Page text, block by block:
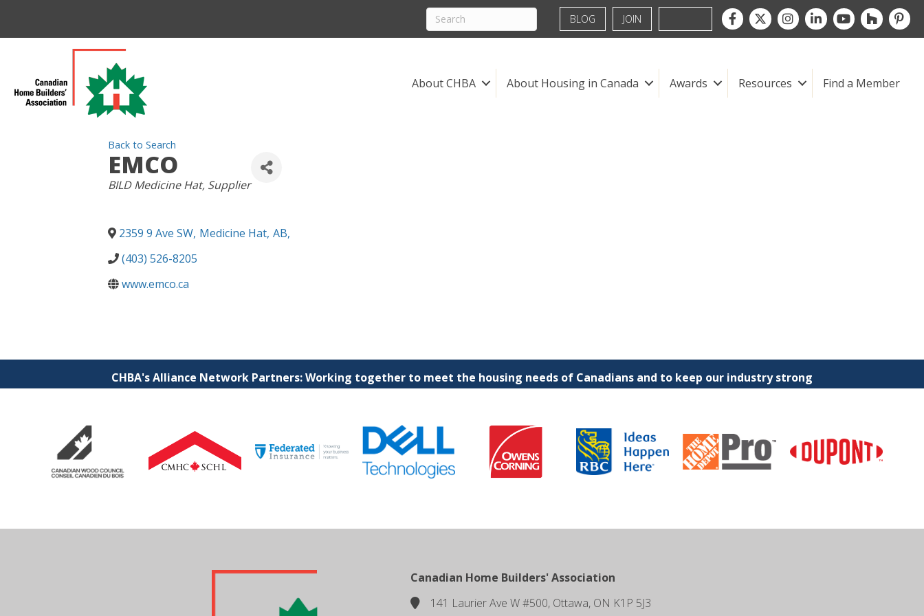
BLOG JOIN Facebook
TwitterInstagramLinkedInyoutubehouzz
About CHBA About Housing in Canada Awards Resources Find a Member
Back to Search
EMCO
CATEGORIES
BILD Medicine Hat Supplier
2359 9 Ave SW, Medicine Hat, AB,
(403) 526-8205
www.emco.ca
CHBA's Alliance Network Partners: Working together to meet the housing needs of Canadians and to keep our industry strong
Canadian Home Builders' Association
location141 Laurier Ave W #500, Ottawa, ON K1P 5J3